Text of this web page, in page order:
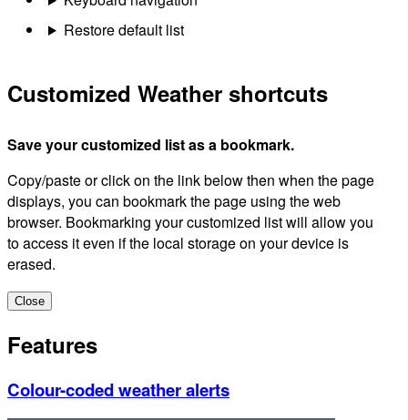
Restore default list
Customized Weather shortcuts
Save your customized list as a bookmark.
Copy/paste or click on the link below then when the page
displays, you can bookmark the page using the web
browser. Bookmarking your customized list will allow you
to access it even if the local storage on your device is
erased.
Close
Features
Colour-coded weather alerts